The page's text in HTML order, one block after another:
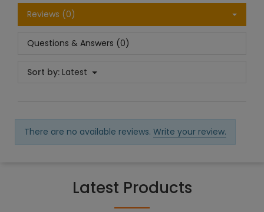
Reviews (0)
Questions & Answers (0)
Sort by: Latest
There are no available reviews. Write your review.
Latest Products